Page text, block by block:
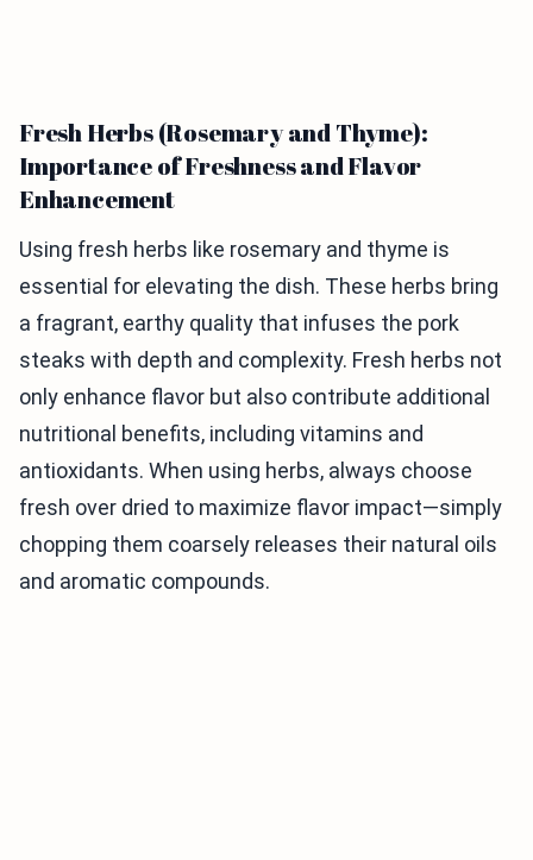
Fresh Herbs (Rosemary and Thyme):
Importance of Freshness and Flavor
Enhancement
Using fresh herbs like rosemary and thyme is
essential for elevating the dish. These herbs bring
a fragrant, earthy quality that infuses the pork
steaks with depth and complexity. Fresh herbs not
only enhance flavor but also contribute additional
nutritional benefits, including vitamins and
antioxidants. When using herbs, always choose
fresh over dried to maximize flavor impact—simply
chopping them coarsely releases their natural oils
and aromatic compounds.